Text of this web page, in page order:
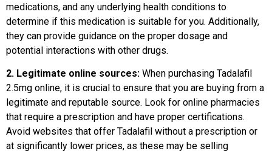
medications, and any underlying health conditions to
determine if this medication is suitable for you. Additionally,
they can provide guidance on the proper dosage and
potential interactions with other drugs.
2. Legitimate online sources: When purchasing Tadalafil
2.5mg online, it is crucial to ensure that you are buying from a
legitimate and reputable source. Look for online pharmacies
that require a prescription and have proper certifications.
Avoid websites that offer Tadalafil without a prescription or
at significantly lower prices, as these may be selling